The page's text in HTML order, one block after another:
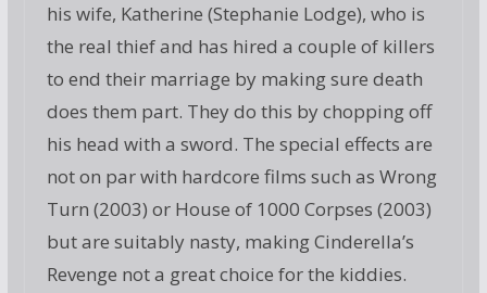
his wife, Katherine (Stephanie Lodge), who is
the real thief and has hired a couple of killers
to end their marriage by making sure death
does them part. They do this by chopping off
his head with a sword. The special effects are
not on par with hardcore films such as Wrong
Turn (2003) or House of 1000 Corpses (2003)
but are suitably nasty, making Cinderella’s
Revenge not a great choice for the kiddies.